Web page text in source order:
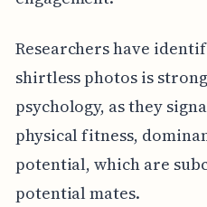
Researchers have
shirtless photos is
psychology, as they
physical fitness,
potential, which are
potential mates.